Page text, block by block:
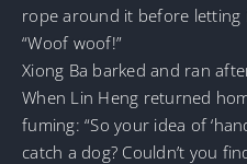
rope around it before
“Woof woof!”
Xiong Ba barked and ran
When Lin Heng returned
fuming: “So your idea of
catch a dog? Couldn’t you